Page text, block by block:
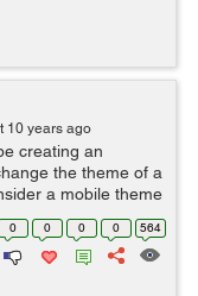
10 years ago
creating an
the theme of a
a mobile theme
particular theme
0 0 0 0 564